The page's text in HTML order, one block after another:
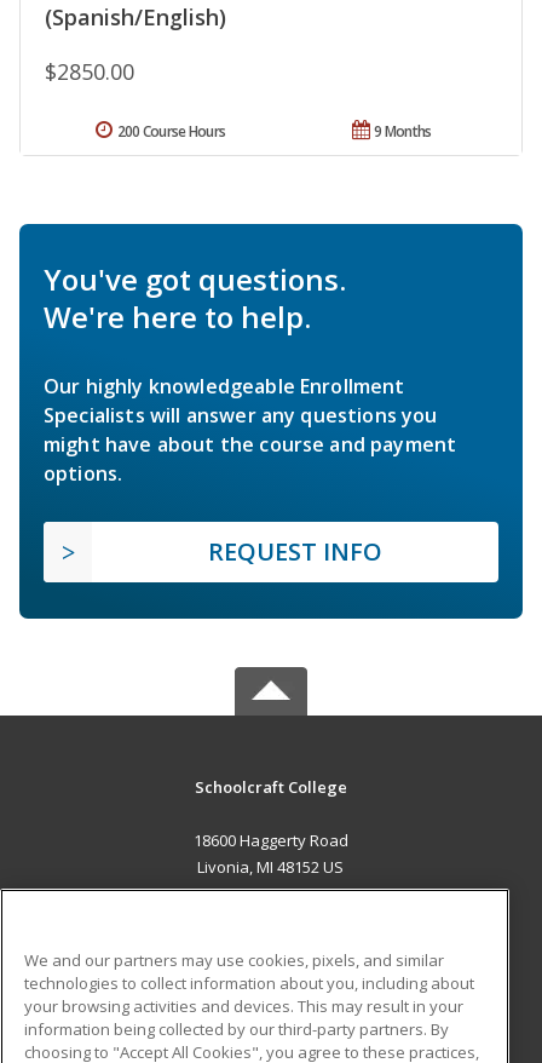
(Spanish/English)
$2850.00
9 Months
200 Course Hours
You've got questions.
We're here to help.
Our highly knowledgeable Enrollment
Specialists will answer any questions you
might have about the course and payment
options.
REQUEST INFO
Schoolcraft College
18600 Haggerty Road
Livonia, MI 48152 US
ADDITIONAL RESOURCES
Military
Student Blog
We and our partners may use cookies, pixels, and similar
technologies to collect information about you, including about
your browsing activities and devices. This may result in your
information being collected by our third-party partners. By
choosing to "Accept All Cookies", you agree to these practices,